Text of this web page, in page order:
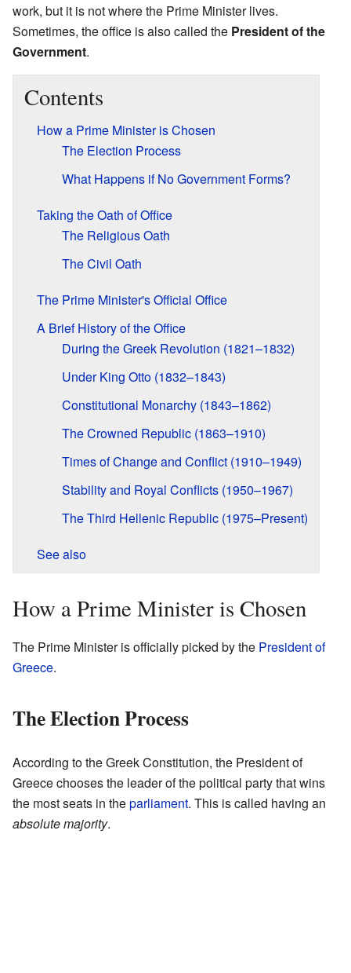
work, but it is not where the Prime Minister lives.
Sometimes, the office is also called the President of the
Government.
Contents
How a Prime Minister is Chosen
The Election Process
What Happens if No Government Forms?
Taking the Oath of Office
The Religious Oath
The Civil Oath
The Prime Minister's Official Office
A Brief History of the Office
During the Greek Revolution (1821–1832)
Under King Otto (1832–1843)
Constitutional Monarchy (1843–1862)
The Crowned Republic (1863–1910)
Times of Change and Conflict (1910–1949)
Stability and Royal Conflicts (1950–1967)
The Third Hellenic Republic (1975–Present)
See also
How a Prime Minister is Chosen
The Prime Minister is officially picked by the President of
Greece.
The Election Process
According to the Greek Constitution, the President of
Greece chooses the leader of the political party that wins
the most seats in theparliament. This is called having an
absolute majority.